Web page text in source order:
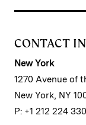
CONTACT
New York
1270 Avenue of
New York, NY
P: +1 212 224